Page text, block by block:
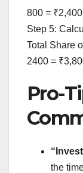
800 =
Step 5:
Total Share
2400 =
Pro-
the